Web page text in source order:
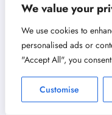
We value your
We use cookies to
personalised ads or
"Accept All", you
Customise
Previous
Spiral